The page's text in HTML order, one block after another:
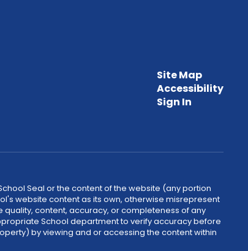
Site Map
Accessibility
Sign In
Seal or the content of the website (any portion
website content as its own, otherwise misrepresent
content, accuracy, or completeness of any
School department to verify accuracy before
by viewing and or accessing the content within